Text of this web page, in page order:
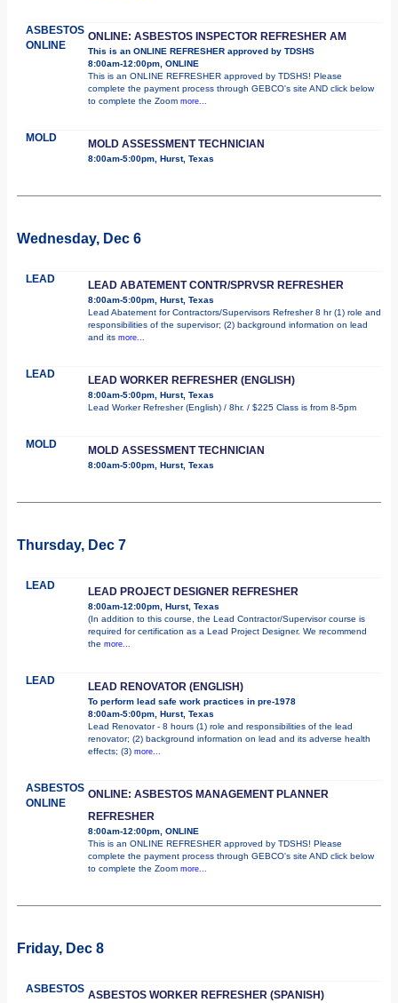
ASBESTOS
ONLINE
ONLINE: ASBESTOS INSPECTOR REFRESHER AM
This is an ONLINE REFRESHER approved by TDSHS
8:00am-12:00pm, ONLINE
This is an ONLINE REFRESHER approved by TDSHS! Please
complete the payment process through GEBCO's site AND click below
to complete the Zoom more...
MOLD MOLD ASSESSMENT TECHNICIAN
8:00am-5:00pm, Hurst, Texas
Wednesday, Dec 6
LEAD LEAD ABATEMENT CONTR/SPRVSR REFRESHER
8:00am-5:00pm, Hurst, Texas
Lead Abatement for Contractors/Supervisors Refresher 8 hr (1) role and
responsibilities of the supervisor; (2) background information on lead
and its more...
LEAD LEAD WORKER REFRESHER (ENGLISH)
8:00am-5:00pm, Hurst, Texas
Lead Worker Refresher (English) / 8hr. / $225 Class is from 8-5pm
MOLD MOLD ASSESSMENT TECHNICIAN
8:00am-5:00pm, Hurst, Texas
Thursday, Dec 7
LEAD LEAD PROJECT DESIGNER REFRESHER
8:00am-12:00pm, Hurst, Texas
(In addition to this course, the Lead Contractor/Supervisor course is
required for certification as a Lead Project Designer. We recommend
the more...
LEAD LEAD RENOVATOR (ENGLISH)
To perform lead safe work practices in pre-1978
8:00am-5:00pm, Hurst, Texas
Lead Renovator - 8 hours (1) role and responsibilities of the lead
renovator; (2) background information on lead and its adverse health
effects; (3) more...
ASBESTOS
ONLINE
ONLINE: ASBESTOS MANAGEMENT PLANNER
REFRESHER
8:00am-12:00pm, ONLINE
This is an ONLINE REFRESHER approved by TDSHS! Please
complete the payment process through GEBCO's site AND click below
to complete the Zoom more...
Friday, Dec 8
ASBESTOS ASBESTOS WORKER REFRESHER (SPANISH)